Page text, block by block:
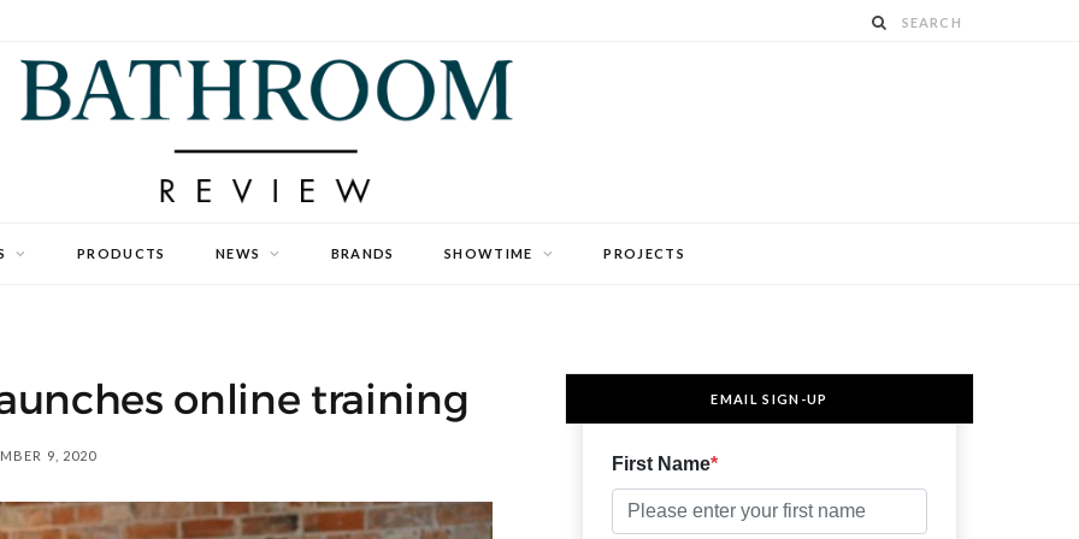
PRODUCTS NEWS BRANDS SHOWTIME PROJECTS
online training
9, 2020
EMAIL SIGN-UP